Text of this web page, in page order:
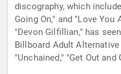
discography, which
Going On," and "Love You
"Devon Gilfillian," has
Billboard Adult
"Unchained," "Get Out and